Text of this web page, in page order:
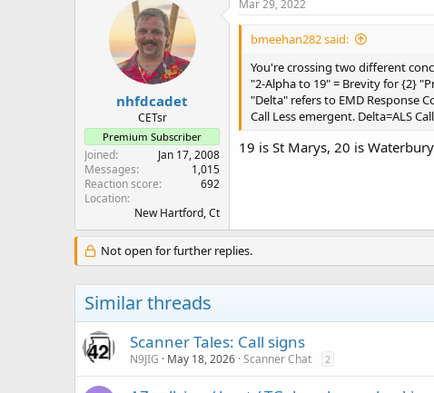
o
s
:
nhfdcadet
CETsr
Premium Subscriber
Joined
Jan 17, 2008
Messages
1,015
Reaction score
692
Location
New Hartford, Ct
Mar 29, 2022
bmeehan282 said:
You're crossing two different
"2-Alpha to 19" = Brevity for {2}
"Delta" refers to EMD Response
Call Less emergent. Delta=ALS
19 is St Marys, 20 is Waterbury
Not open for further replies.
Similar threads
Scanner Tales: Call signs
N9JIG May 18, 2026 Scanner Chat 2